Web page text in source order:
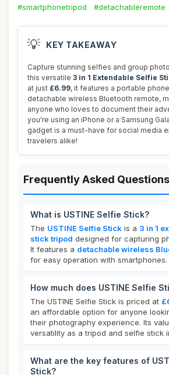
#smartphonetripod
#detachableremote
💡 KEY TAKEAWAY
Capture stunning selfies and group
this versatile 3 in 1 Extendable Selfie
at just £6.99, it features a portable
detachable wireless Bluetooth remote,
anyone who loves to document their
you're using an iPhone or a Samsung
gadget is a must-have for social media
travelers alike!
Frequently Asked Questions
What is USTINE Selfie Stick?
The USTINE Selfie Stick is a 3 in 1
stick tripod designed for capturing
It features a detachable wireless
for easy operation with smartphones.
How much does USTINE Selfie
The USTINE Selfie Stick is priced at
an affordable option for anyone
their photography experience. Its
versatility as a tripod and selfie stick
What are the key features of
Stick?